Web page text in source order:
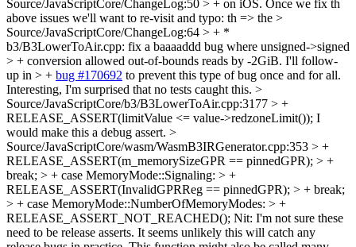
Source/JavaScriptCore/ChangeLog:50 > + on iOS. Once we fix th
above issues we'll want to re-visit and typo: th => the >
Source/JavaScriptCore/ChangeLog:64 > + *
b3/B3LowerToAir.cpp: fix a baaaaddd bug where unsigned->signed
> + conversion allowed out-of-bounds reads by -2GiB. I'll follow-
up in > + bug #170692 to prevent this type of bug once and for all.
Interesting, I'm surprised that no tests caught this. >
Source/JavaScriptCore/b3/B3LowerToAir.cpp:3177 > +
RELEASE_ASSERT(limitValue <= value->redzoneLimit()); I
would make this a debug assert. >
Source/JavaScriptCore/wasm/WasmB3IRGenerator.cpp:353 > +
RELEASE_ASSERT(m_memorySizeGPR == pinnedGPR); > +
break; > + case MemoryMode::Signaling: > +
RELEASE_ASSERT(InvalidGPRReg == pinnedGPR); > + break;
> + case MemoryMode::NumberOfMemoryModes: > +
RELEASE_ASSERT_NOT_REACHED(); Nit: I'm not sure these
need to be release asserts. It seems unlikely this will catch any